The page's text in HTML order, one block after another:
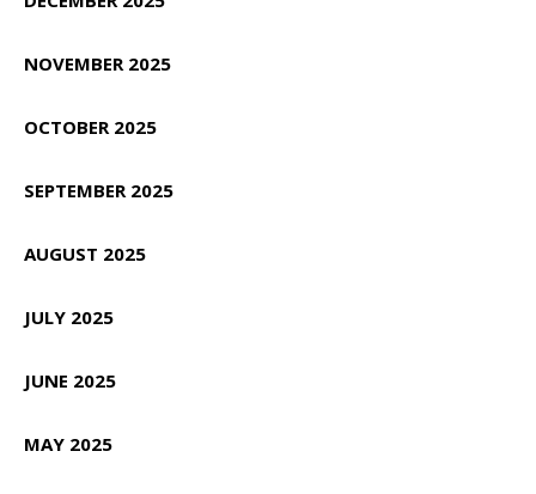
NOVEMBER 2025
OCTOBER 2025
SEPTEMBER 2025
AUGUST 2025
JULY 2025
JUNE 2025
MAY 2025